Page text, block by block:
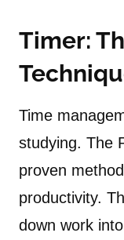
Timer:
Time
studying. The
proven
productivity.
down work